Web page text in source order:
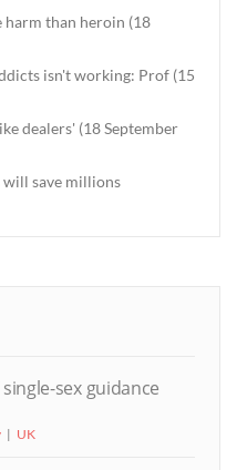
harm than heroin (18
isn't working: Prof (15
dealers' (18 September
will save millions
single-sex guidance
UK